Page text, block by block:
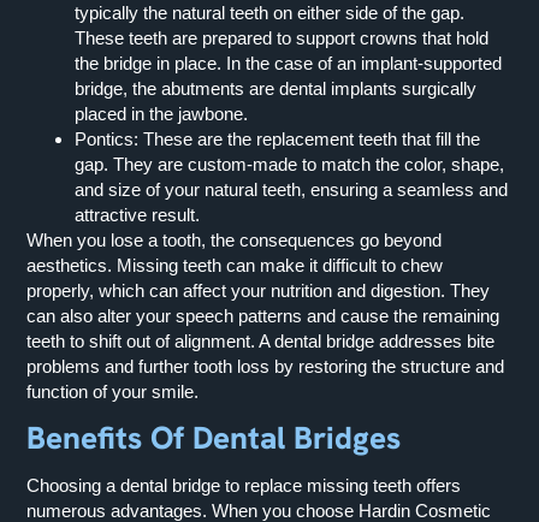
typically the natural teeth on either side of the gap.
These teeth are prepared to support crowns that hold
the bridge in place. In the case of an implant-supported
bridge, the abutments are dental implants surgically
placed in the jawbone.
Pontics: These are the replacement teeth that fill the
gap. They are custom-made to match the color, shape,
and size of your natural teeth, ensuring a seamless and
attractive result.
When you lose a tooth, the consequences go beyond
aesthetics. Missing teeth can make it difficult to chew
properly, which can affect your nutrition and digestion. They
can also alter your speech patterns and cause the remaining
teeth to shift out of alignment. A dental bridge addresses bite
problems and further tooth loss by restoring the structure and
function of your smile.
Benefits Of Dental Bridges
Choosing a dental bridge to replace missing teeth offers
numerous advantages. When you choose Hardin Cosmetic